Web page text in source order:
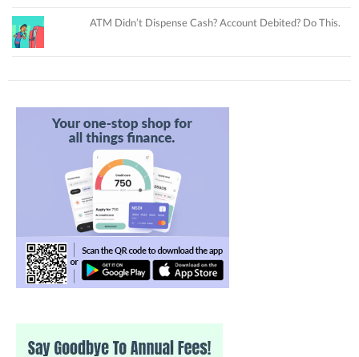
ATM Didn’t Dispense Cash? Account Debited? Do This.